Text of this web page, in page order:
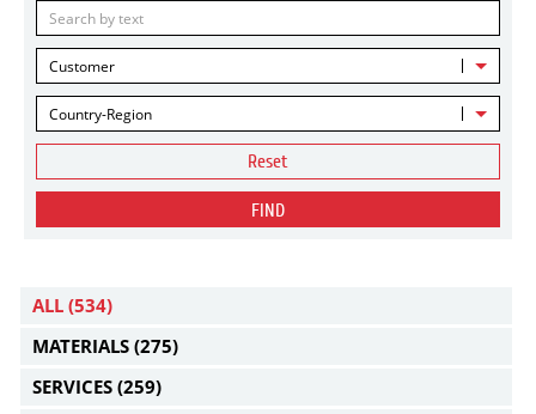
Customer
Country-Region
Reset
FIND
ALL (534)
MATERIALS (275)
SERVICES (259)